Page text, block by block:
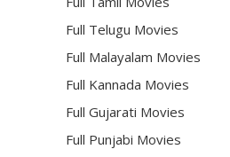
Full Telugu Movies
Full Malayalam Movies
Full Kannada Movies
Full Gujarati Movies
Full Punjabi Movies